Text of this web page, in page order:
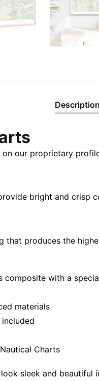
Description
our proprietary
bright and crisp
that produces the
composite with a
materials
Charts
sleek and